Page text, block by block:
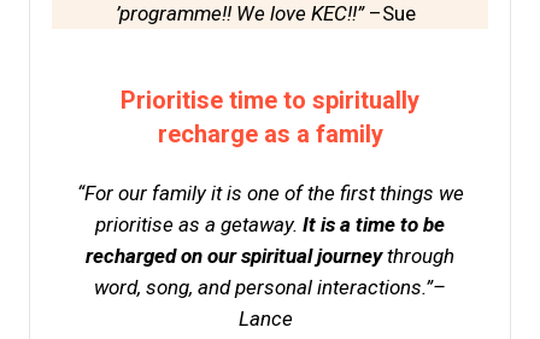
’programme!! We love KEC!!” –Sue
Prioritise time to spiritually
recharge as a family
“For our family it is one of the first things we
prioritise as a getaway. It is a time to be
recharged on our spiritual journeythrough
word, song, and personal interactions.”–
Lance